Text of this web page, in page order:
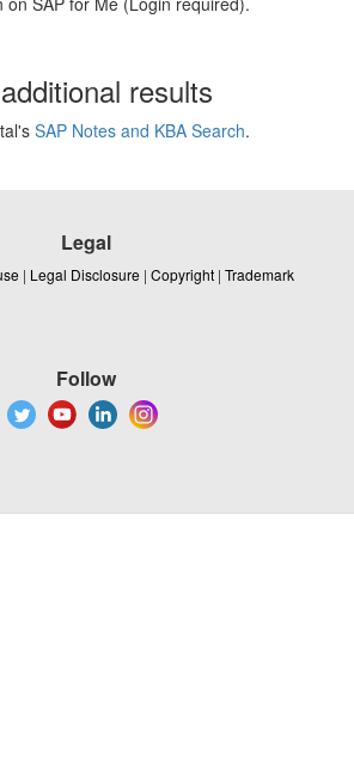
results
SAP Notes and KBA Search.
Legal
| Legal Disclosure | Copyright | Trademark
Follow